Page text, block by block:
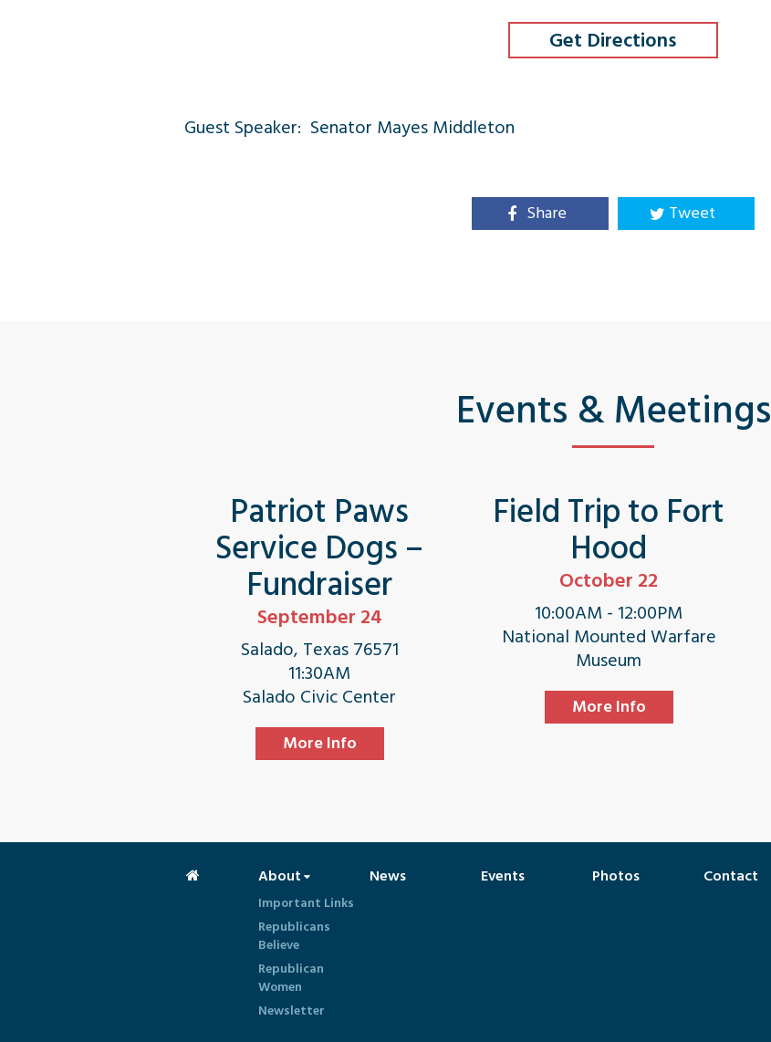
Get Directions
Guest Speaker: Senator Mayes Middleton
Share Tweet
Events & Meetings
Patriot Paws
Service Dogs –
Fundraiser
September 24
Salado, Texas 76571
11:30AM
Salado Civic Center
More Info
Field Trip to Fort
Hood
October 22
10:00AM - 12:00PM
National Mounted Warfare
Museum
More Info
About
Important Links
Republicans
Believe
Republican
Women
Newsletter
News Events Photos Contact